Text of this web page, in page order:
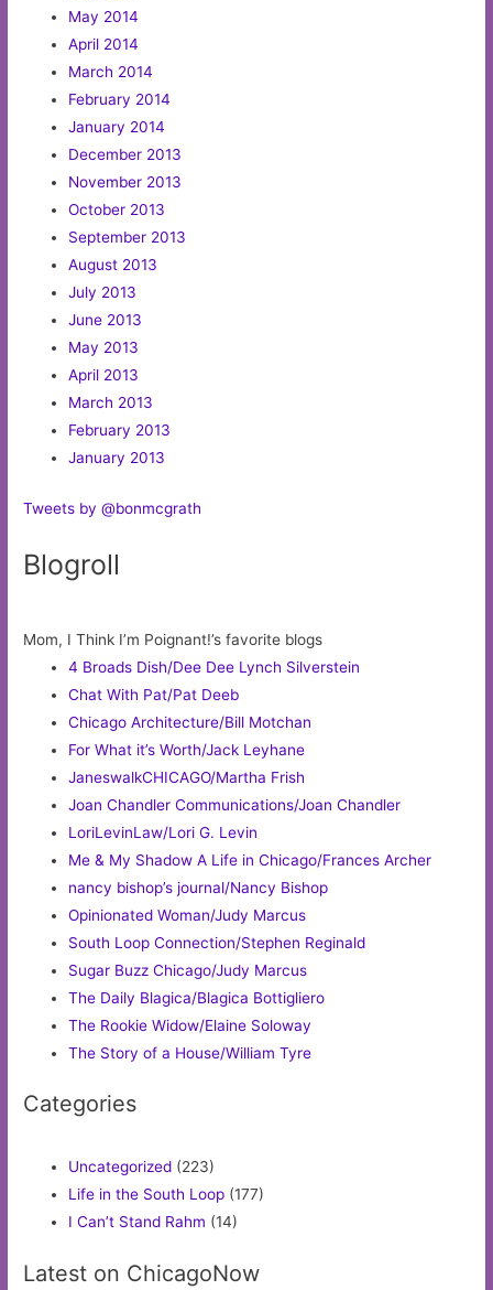
May 2014
April 2014
March 2014
February 2014
January 2014
December 2013
November 2013
October 2013
September 2013
August 2013
July 2013
June 2013
May 2013
April 2013
March 2013
February 2013
January 2013
Tweets by @bonmcgrath
Blogroll
Mom, I Think I’m Poignant!’s favorite blogs
4 Broads Dish/Dee Dee Lynch Silverstein
Chat With Pat/Pat Deeb
Chicago Architecture/Bill Motchan
For What it’s Worth/Jack Leyhane
JaneswalkCHICAGO/Martha Frish
Joan Chandler Communications/Joan Chandler
LoriLevinLaw/Lori G. Levin
Me & My Shadow A Life in Chicago/Frances Archer
nancy bishop’s journal/Nancy Bishop
Opinionated Woman/Judy Marcus
South Loop Connection/Stephen Reginald
Sugar Buzz Chicago/Judy Marcus
The Daily Blagica/Blagica Bottigliero
The Rookie Widow/Elaine Soloway
The Story of a House/William Tyre
Categories
Uncategorized (223)
Life in the South Loop (177)
I Can’t Stand Rahm (14)
Latest on ChicagoNow